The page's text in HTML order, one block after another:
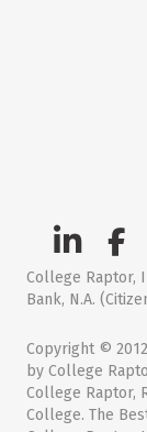
College Raptor,
Bank, N.A.
Copyright ©
by College
College Raptor,
College. The